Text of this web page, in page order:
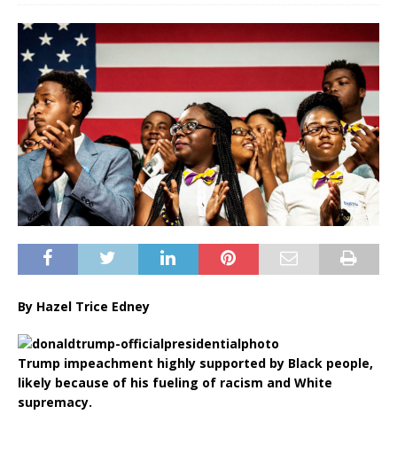
By Hazel Trice Edney
Trump impeachment highly supported by Black people,
likely because of his fueling of racism and White
supremacy.